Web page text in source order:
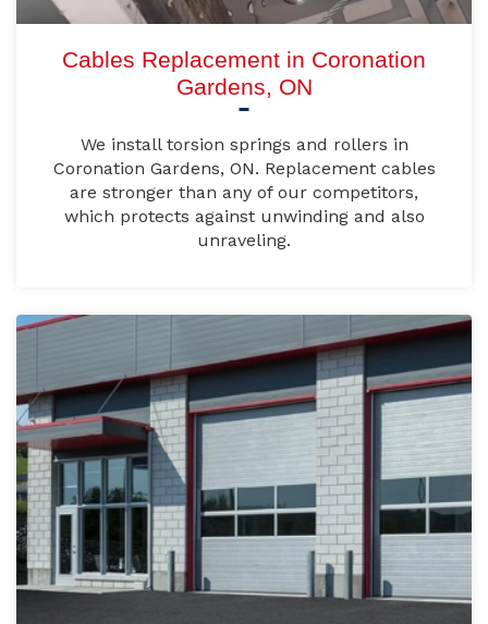
Cables Replacement in Coronation
Gardens, ON
We install torsion springs and rollers in
Coronation Gardens, ON. Replacement cables
are stronger than any of our competitors,
which protects against unwinding and also
unraveling.